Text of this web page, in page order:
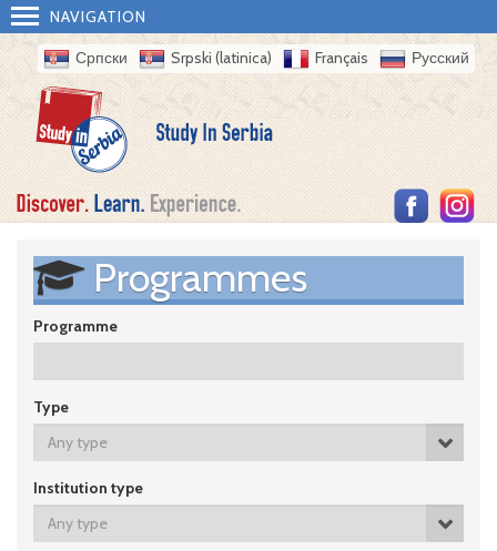
NAVIGATION
Српски Srpski (latinica) Français Русский
Programmes
Programme
Type
Any type
Institution type
Any type